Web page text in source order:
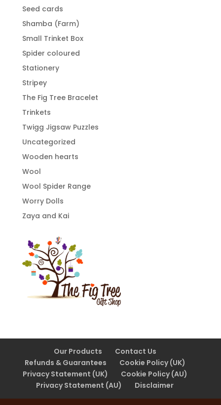
Seed cards
Shamba (Farm)
Small Trinket Box
Spider coloured
Stationery
Stripey
The Fig Tree Bracelet
Trinkets
Twigg Jigsaw Puzzles
Uncategorized
Wooden hearts
Wool
Wool Spider Range
Worry Dolls
Zaya and Kai
Our Products
Contact Us
Refunds & Guarantees
Cookie Policy (UK)
Privacy Statement (UK)
Cookie Policy (AU)
Privacy Statement (AU)
Disclaimer